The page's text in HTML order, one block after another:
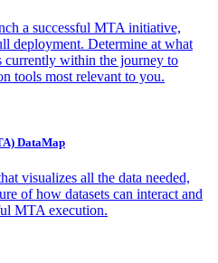
a successful MTA initiative,
deployment. Determine at what
currently within the journey to
tools most relevant to you.
DataMap
visualizes all the data needed,
of how datasets can interact and
MTA execution.